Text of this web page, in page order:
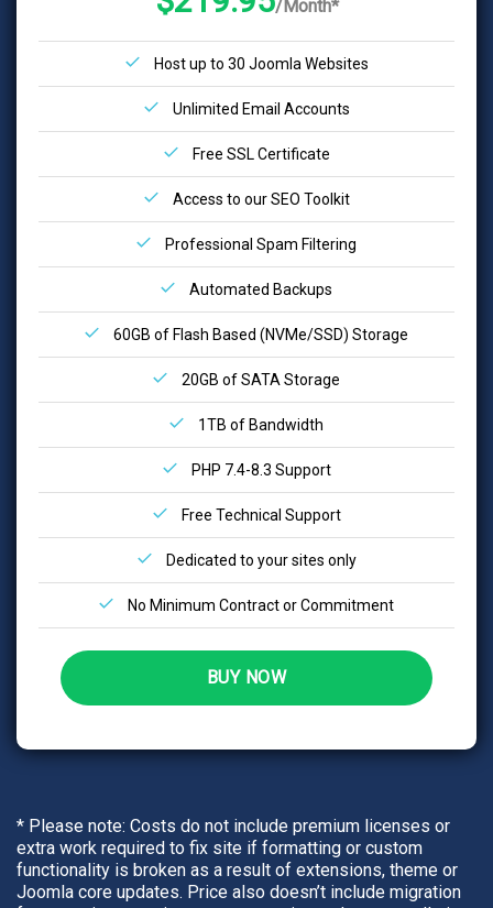
/Month*
Host up to 30 Joomla Websites
Unlimited Email Accounts
Free SSL Certificate
Access to our SEO Toolkit
Professional Spam Filtering
Automated Backups
60GB of Flash Based (NVMe/SSD) Storage
20GB of SATA Storage
1TB of Bandwidth
PHP 7.4-8.3 Support
Free Technical Support
Dedicated to your sites only
No Minimum Contract or Commitment
BUY NOW
* Please note: Costs do not include premium licenses or
extra work required to fix site if formatting or custom
functionality is broken as a result of extensions, theme or
Joomla core updates. Price also doesn’t include migration